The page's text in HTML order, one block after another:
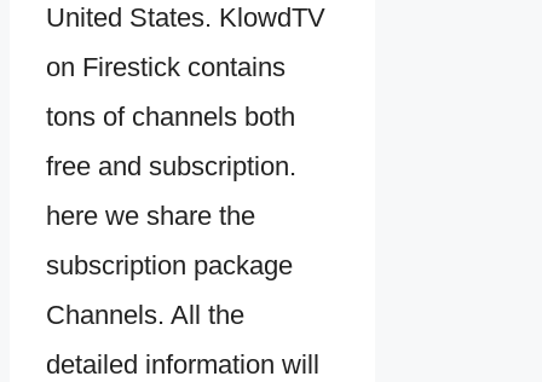
United States. KlowdTV
on Firestick contains
tons of channels both
free and subscription.
here we share the
subscription package
Channels. All the
detailed information will